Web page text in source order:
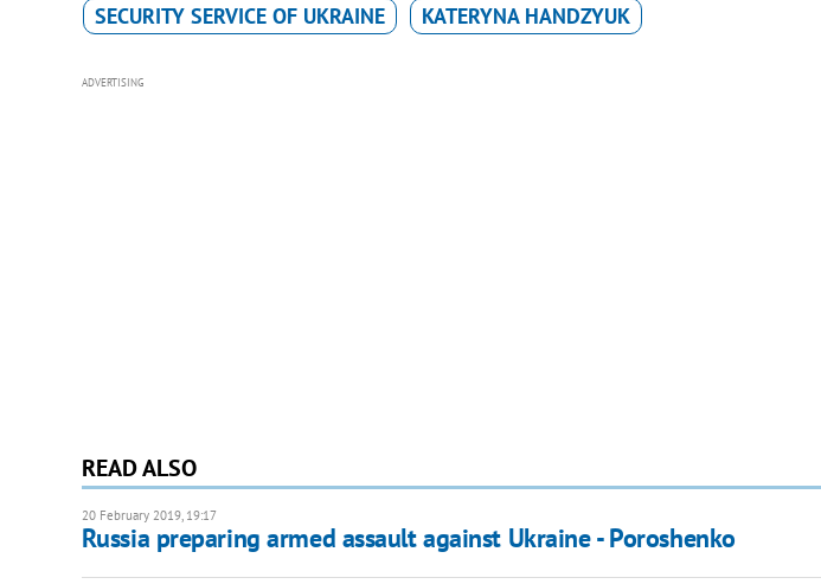
SECURITY SERVICE OF UKRAINE KATERYNA HANDZYUK
ADVERTISING
READ ALSO
20 February 2019, 19:17
Russia preparing armed assault against Ukraine - Poroshenko